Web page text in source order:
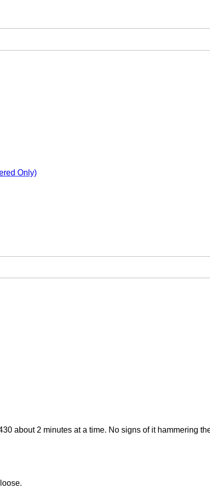
Only)
about 2 minutes at a time. No signs of it hammering